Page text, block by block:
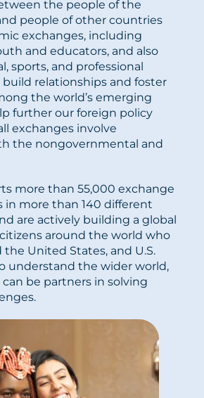
the people of the
people of other countries
exchanges, including
and educators, and also
sports, and professional
build relationships and foster
the world’s emerging
further our foreign policy
exchanges involve
the nongovernmental and
more than 55,000 exchange
in more than 140 different
are actively building a global
around the world who
United States, and U.S.
understand the wider world,
be partners in solving